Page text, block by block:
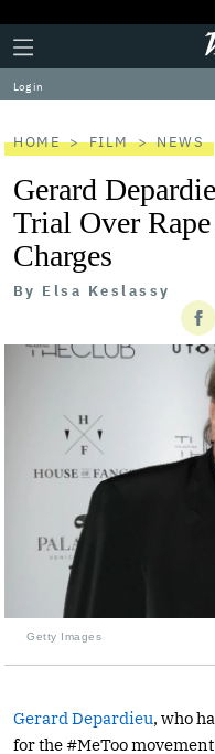
Plus
Icon
Click
to
expand
the
Menu
Log in
HOME FILM NEWS
Gerard
Trial Over
Charges
By Elsa Keslassy
Getty Images
Gerard Depardieu, who
for the #MeToo